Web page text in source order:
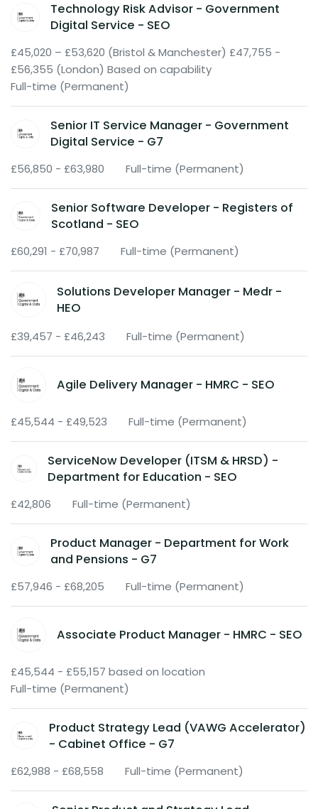
Technology Risk Advisor - Government
Digital Service - SEO
£45,020 – £53,620 (Bristol & Manchester) £47,755 -
£56,355 (London) Based on capability
Full-time (Permanent)
Senior IT Service Manager - Government
Digital Service - G7
£56,850 - £63,980 Full-time (Permanent)
Senior Software Developer - Registers of
Scotland - SEO
£60,291 - £70,987 Full-time (Permanent)
Solutions Developer Manager - Medr -
HEO
£39,457 - £46,243 Full-time (Permanent)
Agile Delivery Manager - HMRC - SEO
£45,544 - £49,523 Full-time (Permanent)
ServiceNow Developer (ITSM & HRSD) -
Department for Education - SEO
£42,806 Full-time (Permanent)
Product Manager - Department for Work
and Pensions - G7
£57,946 - £68,205 Full-time (Permanent)
Associate Product Manager - HMRC - SEO
£45,544 - £55,157 based on location
Full-time (Permanent)
Product Strategy Lead (VAWG Accelerator)
- Cabinet Office - G7
£62,988 - £68,558 Full-time (Permanent)